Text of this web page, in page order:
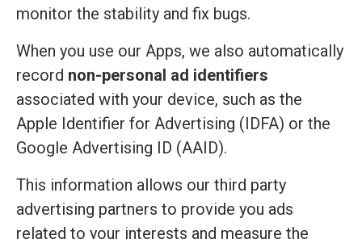
monitor the stability and fix bugs.
When you use our Apps, we also automatically
record non-personal ad identifiers
associated with your device, such as the
Apple Identifier for Advertising (IDFA) or the
Google Advertising ID (AAID).
This information allows our third party
advertising partners to provide you ads
related to your interests and measure the